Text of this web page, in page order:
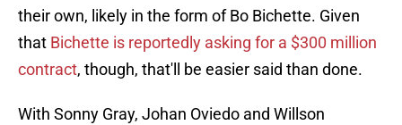
their own, likely in the form of Bo Bichette. Given
that Bichette is reportedly asking for a $300 million
contract, though, that'll be easier said than done.
With Sonny Gray, Johan Oviedo and Willson